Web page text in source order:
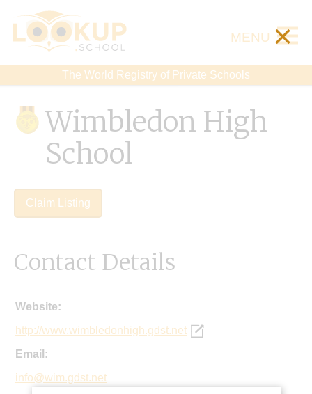
The World Registry of Private Schools
MENU ×
Wimbledon High
School
Claim Listing
Contact Details
Website:
http://www.wimbledonhigh.gdst.net
Email:
info@wim.gdst.net